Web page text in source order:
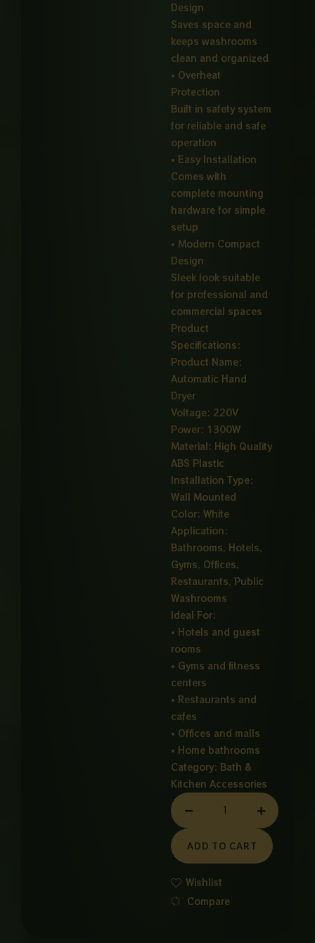
Design
Saves space and
keeps washrooms
clean and organized
• Overheat
Protection
Built in safety system
for reliable and safe
operation
• Easy Installation
Comes with
complete mounting
hardware for simple
setup
• Modern Compact
Design
Sleek look suitable
for professional and
commercial spaces
Product
Specifications:
Product Name:
Automatic Hand
Dryer
Voltage: 220V
Power: 1300W
Material: High Quality
ABS Plastic
Installation Type:
Wall Mounted
Color: White
Application:
Bathrooms, Hotels,
Gyms, Offices,
Restaurants, Public
Washrooms
Ideal For:
• Hotels and guest
rooms
• Gyms and fitness
centers
• Restaurants and
cafes
• Offices and malls
• Home bathrooms
Category: Bath &
Kitchen Accessories
DRYER
ADD TO CART
Wishlist
Compare